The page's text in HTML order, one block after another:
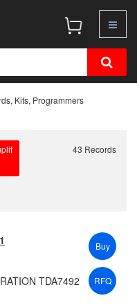
Kits, Programmers
43 Records
TDA7492
Buy
RFQ